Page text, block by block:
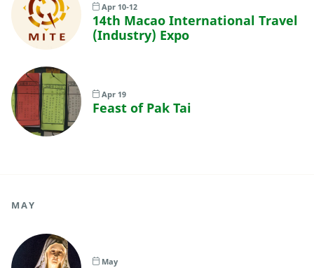
Apr 10-12
14th Macao International Travel
(Industry) Expo
Apr 19
Feast of Pak Tai
MAY
May